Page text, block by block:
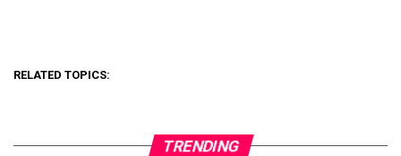
RELATED TOPICS:
TRENDING